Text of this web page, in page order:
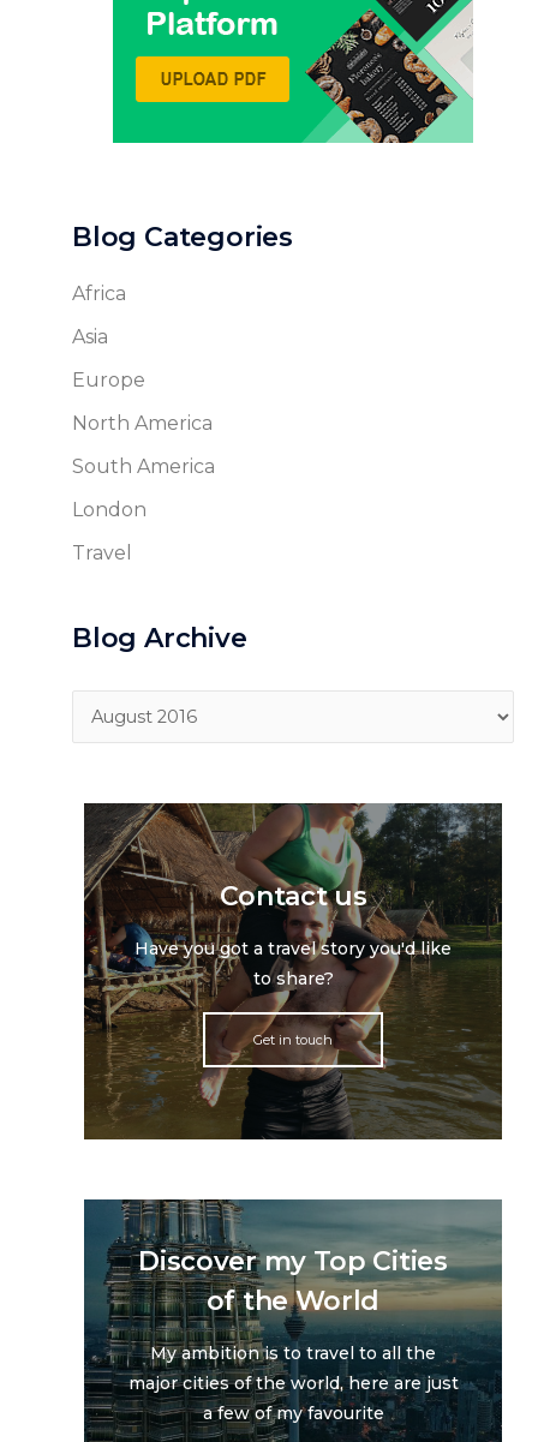
Blog Categories
Africa
Asia
Europe
North America
South America
London
Travel
Blog Archive
Blog
Contact us
Have you got a travel story you'd like
to share?
Get in touch
Discover my Top Cities
of the World
My ambition is to travel to all the
major cities of the world, here are just
a few of my favourite